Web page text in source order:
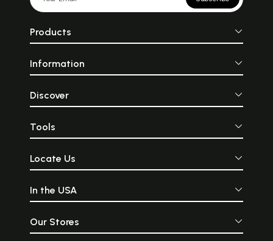
Products
Information
Discover
Tools
Locate Us
In the USA
Our Stores